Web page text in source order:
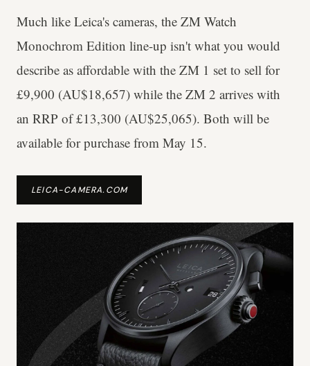
Much like Leica's cameras, the ZM Watch
Monochrom Edition line-up isn't what you would
describe as affordable with the ZM 1 set to sell for
£9,900 (AU$18,657) while the ZM 2 arrives with
an RRP of £13,300 (AU$25,065). Both will be
available for purchase from May 15.
LEICA-CAMERA.COM